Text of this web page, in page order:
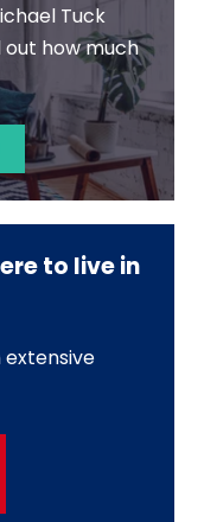
Tuck
how much
to live in